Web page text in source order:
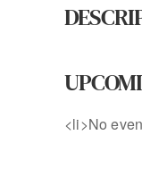
<li>No